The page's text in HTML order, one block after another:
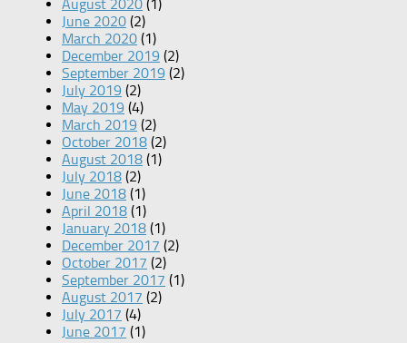
August 2020 (1)
June 2020 (2)
March 2020 (1)
December 2019 (2)
September 2019 (2)
July 2019 (2)
May 2019 (4)
March 2019 (2)
October 2018 (2)
August 2018 (1)
July 2018 (2)
June 2018 (1)
April 2018 (1)
January 2018 (1)
December 2017 (2)
October 2017 (2)
September 2017 (1)
August 2017 (2)
July 2017 (4)
June 2017 (1)